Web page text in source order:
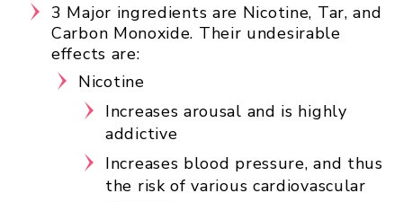
3 Major ingredients are Nicotine, Tar, and
Carbon Monoxide. Their undesirable
effects are:
Nicotine
Increases arousal and is highly
addictive
Increases blood pressure, and thus
the risk of various cardiovascular